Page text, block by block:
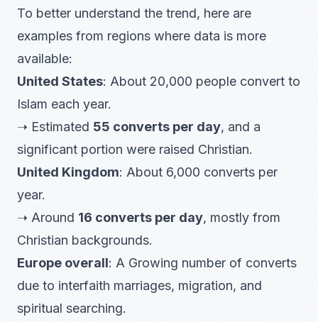
To better understand the trend, here are
examples from regions where data is more
available:
United States: About 20,000 people convert to
Islam each year.
➝ Estimated 55 converts per day, and a
significant portion were raised Christian.
United Kingdom: About 6,000 converts per
year.
➝ Around 16 converts per day, mostly from
Christian backgrounds.
Europe overall: A Growing number of converts
due to interfaith marriages, migration, and
spiritual searching.